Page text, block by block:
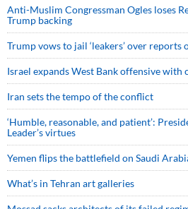
Anti-Muslim Congressman Ogles loses
Trump backing
Trump vows to jail ‘leakers’ over
Israel expands West Bank offensive with
Iran sets the tempo of the conflict
‘Humble, reasonable, and patient’:
Leader’s virtues
Yemen flips the battlefield on Saudi
What’s in Tehran art galleries